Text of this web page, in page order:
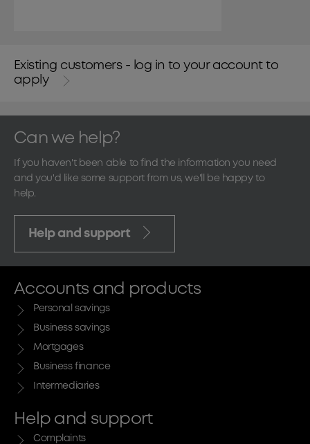
Existing customers - log in to your account to
apply
Can we help?
If you haven't been able to find the information you need
and you'd like some support from us, we'll be happy to
help.
Help and support
Accounts and products
Personal savings
Business savings
Mortgages
Business finance
Intermediaries
Help and support
Complaints